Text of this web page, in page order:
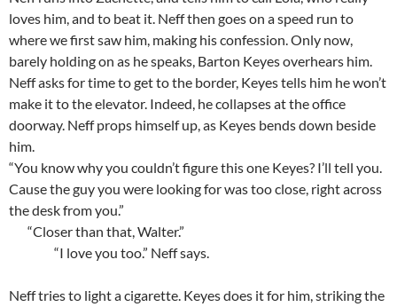
loves him, and to beat it. Neff then goes on a speed run to
where we first saw him, making his confession. Only now,
barely holding on as he speaks, Barton Keyes overhears him.
Neff asks for time to get to the border, Keyes tells him he won’t
make it to the elevator. Indeed, he collapses at the office
doorway. Neff props himself up, as Keyes bends down beside
him.
“You know why you couldn’t figure this one Keyes? I’ll tell you.
Cause the guy you were looking for was too close, right across
the desk from you.”
“Closer than that, Walter.”
“I love you too.” Neff says.
Neff tries to light a cigarette. Keyes does it for him, striking the